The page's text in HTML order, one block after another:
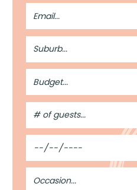
Email
Address
Suburb
Budget
#
of
Guests
Date
Occasion